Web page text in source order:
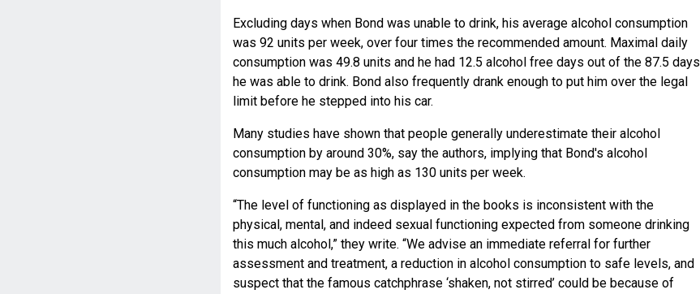
Excluding days when Bond was unable to drink, his average alcohol consumption
was 92 units per week, over four times the recommended amount. Maximal daily
consumption was 49.8 units and he had 12.5 alcohol free days out of the 87.5 days
he was able to drink. Bond also frequently drank enough to put him over the legal
limit before he stepped into his car.
Many studies have shown that people generally underestimate their alcohol
consumption by around 30%, say the authors, implying that Bond's alcohol
consumption may be as high as 130 units per week.
“The level of functioning as displayed in the books is inconsistent with the
physical, mental, and indeed sexual functioning expected from someone drinking
this much alcohol,” they write. “We advise an immediate referral for further
assessment and treatment, a reduction in alcohol consumption to safe levels, and
suspect that the famous catchphrase ‘shaken, not stirred’ could be because of